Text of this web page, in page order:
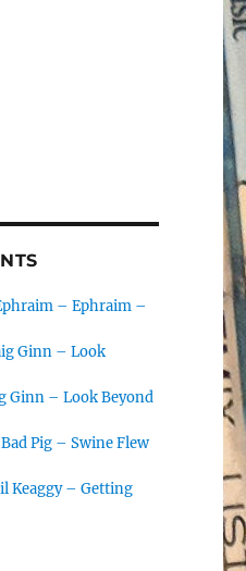
– Ephraim –
Ginn – Look
Ginn – Look Beyond
Pig – Swine Flew
Keaggy – Getting